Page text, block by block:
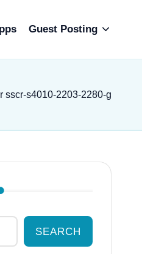
Guest Posting
sscr-s4010-2203-2280-g
SEARCH